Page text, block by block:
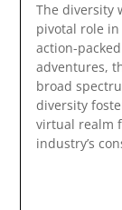
The diversity
pivotal role
action-
adventures,
broad
diversity
virtual realm
industry’s